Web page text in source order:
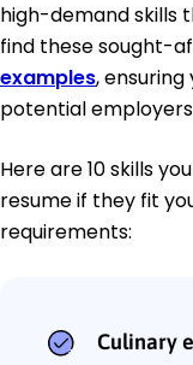
high-demand skills
find these sought-
examples,
potential
Here are 10 skills
resume if they fit
requirements:
Culinary